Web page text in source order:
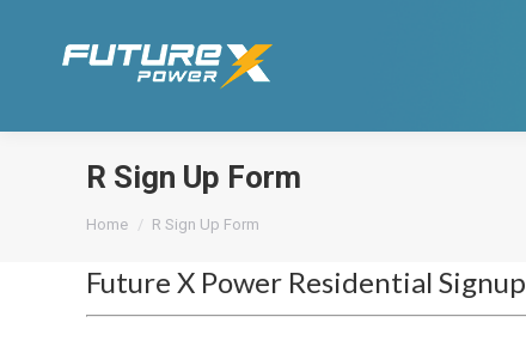
R Sign Up Form
You are here:
Home R Sign Up Form
Future X Power Residential Signup